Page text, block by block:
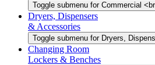
Toggle submenu for Commercial
Dryers, Dispensers
& Accessories
Toggle submenu for Dryers,
Changing Room
Lockers & Benches